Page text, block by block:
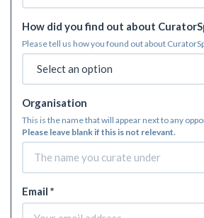
How did you find out about
Please tell us how you found out about
Organisation
This is the name that will appear next to any
Please leave blank if this is not relevant.
Email *